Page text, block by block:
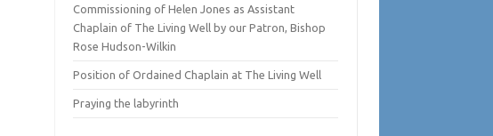
Commissioning of Helen Jones as Assistant
Chaplain of The Living Well by our Patron, Bishop
Rose Hudson-Wilkin
Position of Ordained Chaplain at The Living Well
Praying the labyrinth